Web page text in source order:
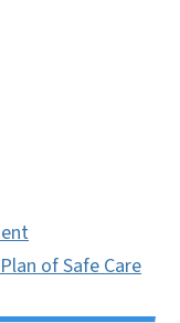
of Safe Care